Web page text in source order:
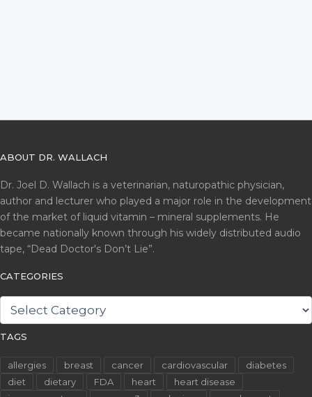
ABOUT DR. WALLACH
Dr. Joel D. Wallach is a veterinarian, naturopathic physician,
author and lecturer who played a major role in the development
of the market of liquid vitamin – mineral supplements. He
became nationally known through his widely distributed audio
tape, “Dead Doctor's Don’t Lie”.
CATEGORIES
CATEGORIES
TAGS
allergies breast cancer cardiovascular
diabetes
diet
dietary FDA heart
heart disease